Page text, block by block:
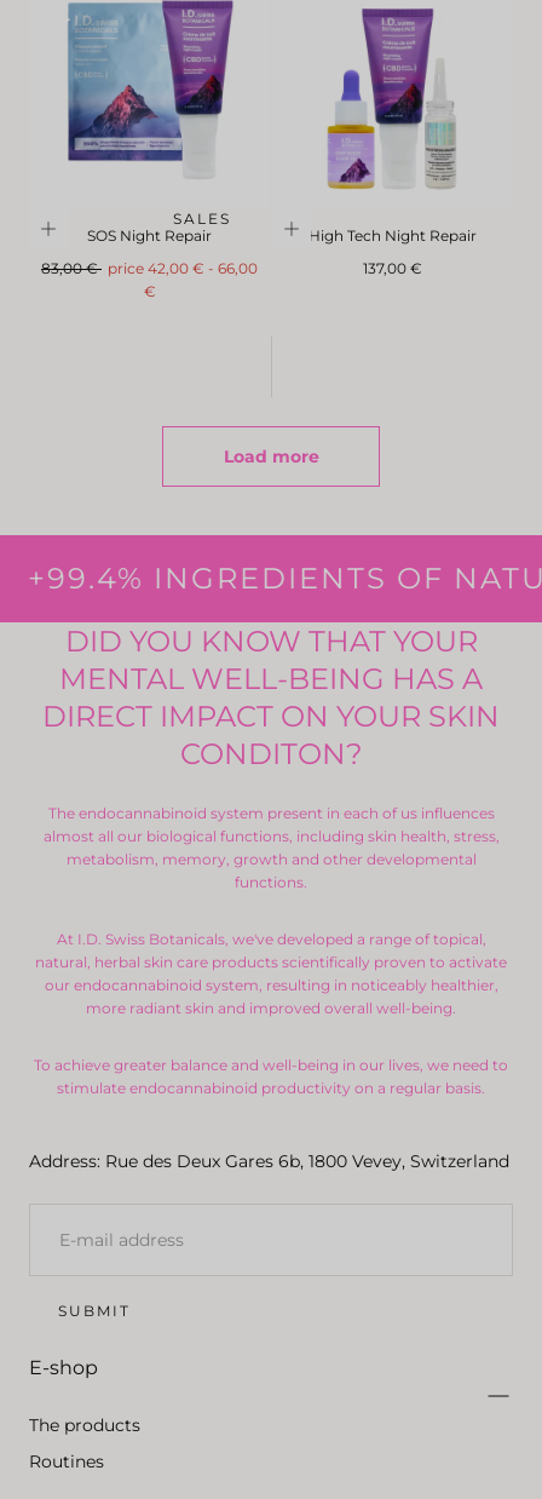
SALES
SOS Night Repair
Regular
83,00 € FromMinimum
price 42,00 € - Maximum
66,00
€
High Tech Night Repair
Regular
137,00 €
Load more
+99.4% INGREDIENTS OF
DID YOU KNOW THAT YOUR
MENTAL WELL-BEING HAS A
DIRECT IMPACT ON YOUR SKIN
CONDITON?
The endocannabinoid system present in each of us influences
almost all our biological functions, including skin health, stress,
metabolism, memory, growth and other developmental
functions.
At I.D. Swiss Botanicals, we've developed a range of topical,
natural, herbal skin care products scientifically proven to activate
our endocannabinoid system, resulting in noticeably healthier,
more radiant skin and improved overall well-being.
To achieve greater balance and well-being in our lives, we need to
stimulate endocannabinoid productivity on a regular basis.
Address: Rue des Deux Gares 6b, 1800 Vevey, Switzerland
E-
SUBMIT
E-shop
The products
Routines